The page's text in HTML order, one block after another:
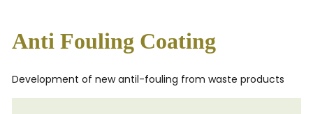
Anti Fouling Coating
Development of new antil-fouling from waste products